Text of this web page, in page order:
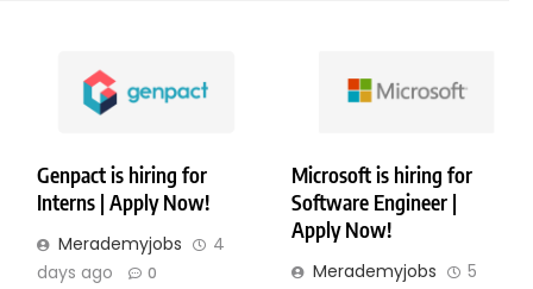
Genpact is hiring for
Interns | Apply Now!
Merademyjobs
4
days ago
0
Microsoft is hiring for
Software Engineer |
Apply Now!
Merademyjobs
5
PwC is hiring for Data and Analytics Advisory | Apply Now!
Copyright © Merademyjobs. All Right Reserved. Powered By
BlazeThemes